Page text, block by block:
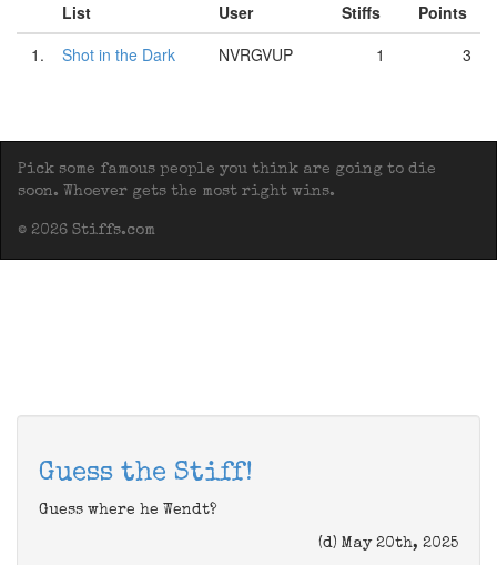
List User Stiffs
Points
1.
Shot in the Dark NVRGVUP 1 3
Pick some famous people you think are going to die
soon. Whoever gets the most right wins.
© 2026 Stiffs.com
Guess the Stiff!
Guess where he Wendt?
(d) May 20th, 2025